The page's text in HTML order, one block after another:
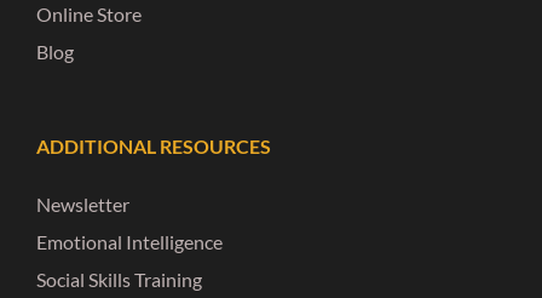
Online Store
Blog
ADDITIONAL RESOURCES
Newsletter
Emotional Intelligence
Social Skills Training